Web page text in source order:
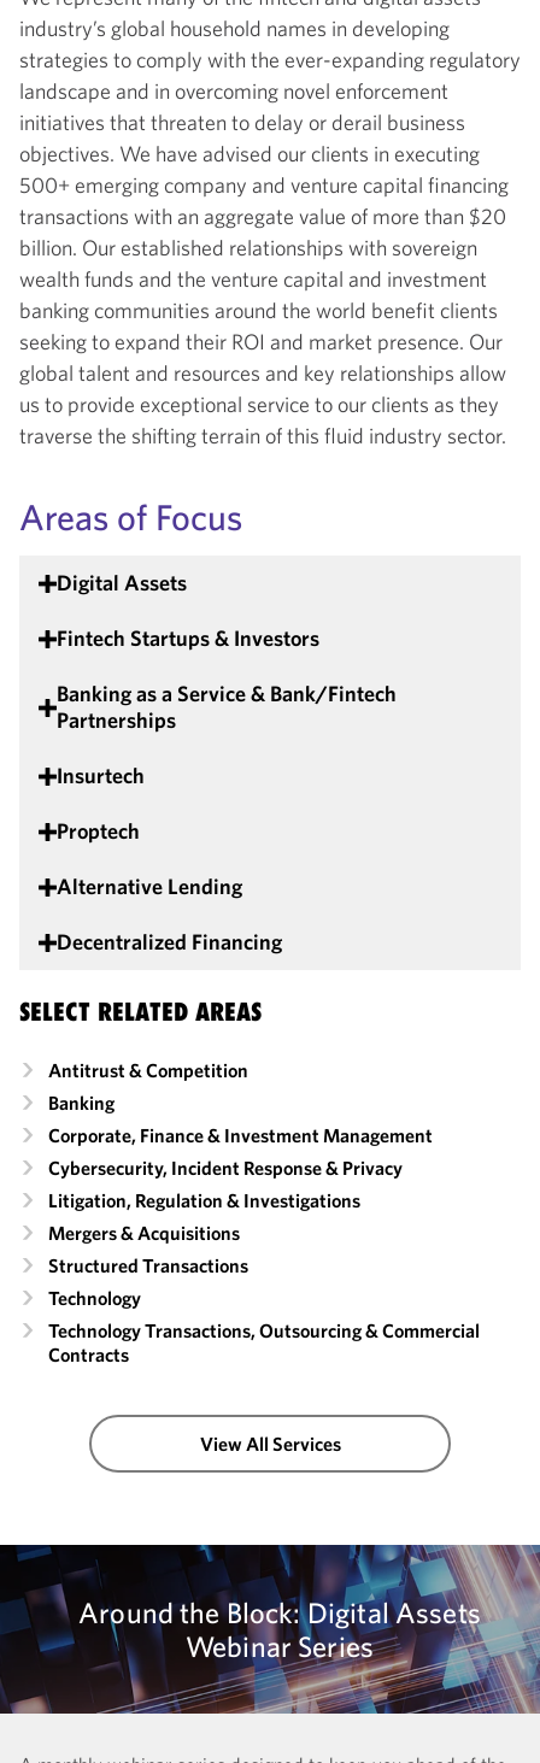
industry’s global household names in developing
strategies to comply with the ever-expanding regulatory
landscape and in overcoming novel enforcement
initiatives that threaten to delay or derail business
objectives. We have advised our clients in executing
500+ emerging company and venture capital financing
transactions with an aggregate value of more than $20
billion. Our established relationships with sovereign
wealth funds and the venture capital and investment
banking communities around the world benefit clients
seeking to expand their ROI and market presence. Our
global talent and resources and key relationships allow
us to provide exceptional service to our clients as they
traverse the shifting terrain of this fluid industry sector.
Areas of Focus
Digital Assets
Fintech Startups & Investors
Banking as a Service & Bank/Fintech
Partnerships
Insurtech
Proptech
Alternative Lending
Decentralized Financing
SELECT RELATED AREAS
Antitrust & Competition
Banking
Corporate, Finance & Investment Management
Cybersecurity, Incident Response & Privacy
Litigation, Regulation & Investigations
Mergers & Acquisitions
Structured Transactions
Technology
Technology Transactions, Outsourcing & Commercial
Contracts
View All Services
Around the Block: Digital Assets
Webinar Series